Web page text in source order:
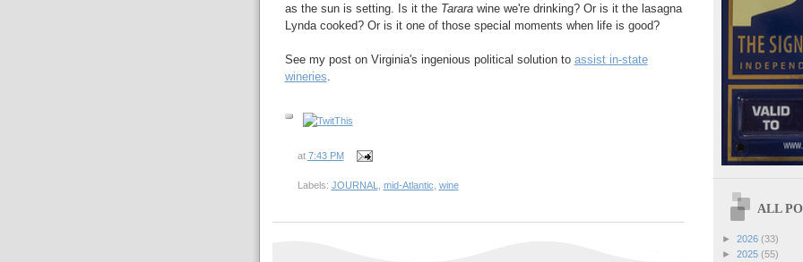
as the sun is setting. Is it the Tarara wine we're drinking? Or is it the lasagna
Lynda cooked? Or is it one of those special moments when life is good?
See my post on Virginia's ingenious political solution to assist in-state
wineries.
at 7:43 PM
Labels: JOURNAL, mid-Atlantic, wine
ALL
► 2026 (33)
► 2025 (55)